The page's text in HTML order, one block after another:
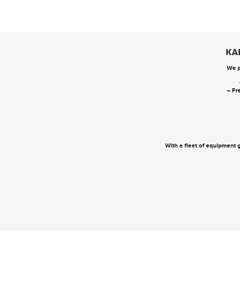
We
–
With a fleet of equipment